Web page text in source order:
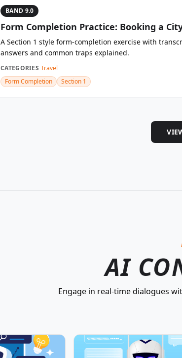
BAND 9.0
Form Completion Practice: Booking a
A Section 1 style form-completion exercise with
answers and common traps explained.
CATEGORIES Travel
Form Completion
Section 1
AI
Engage in real-time dialogues